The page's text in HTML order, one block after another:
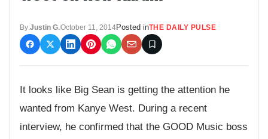
By:Justin G.October 11, 2014Posted inTHE DAILY PULSE
It looks like Big Sean is getting the attention he
wanted from Kanye West. During a recent
interview, he confirmed that the GOOD Music boss